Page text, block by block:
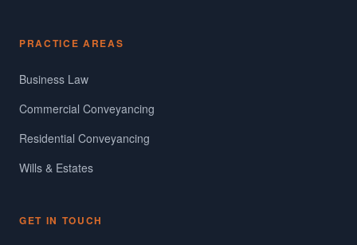
PRACTICE AREAS
Business Law
Commercial Conveyancing
Residential Conveyancing
Wills & Estates
GET IN TOUCH